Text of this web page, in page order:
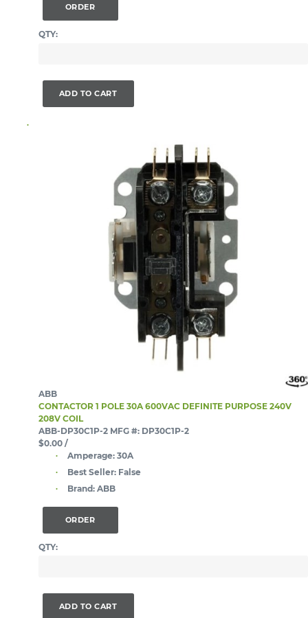
ORDER
QTY:
ADD TO CART
ABB
CONTACTOR 1 POLE 30A 600VAC DEFINITE PURPOSE 240V
208V COIL
ABB-DP30C1P-2 MFG #: DP30C1P-2
$0.00 /
Amperage: 30A
Best Seller: False
Brand: ABB
ORDER
QTY:
ADD TO CART